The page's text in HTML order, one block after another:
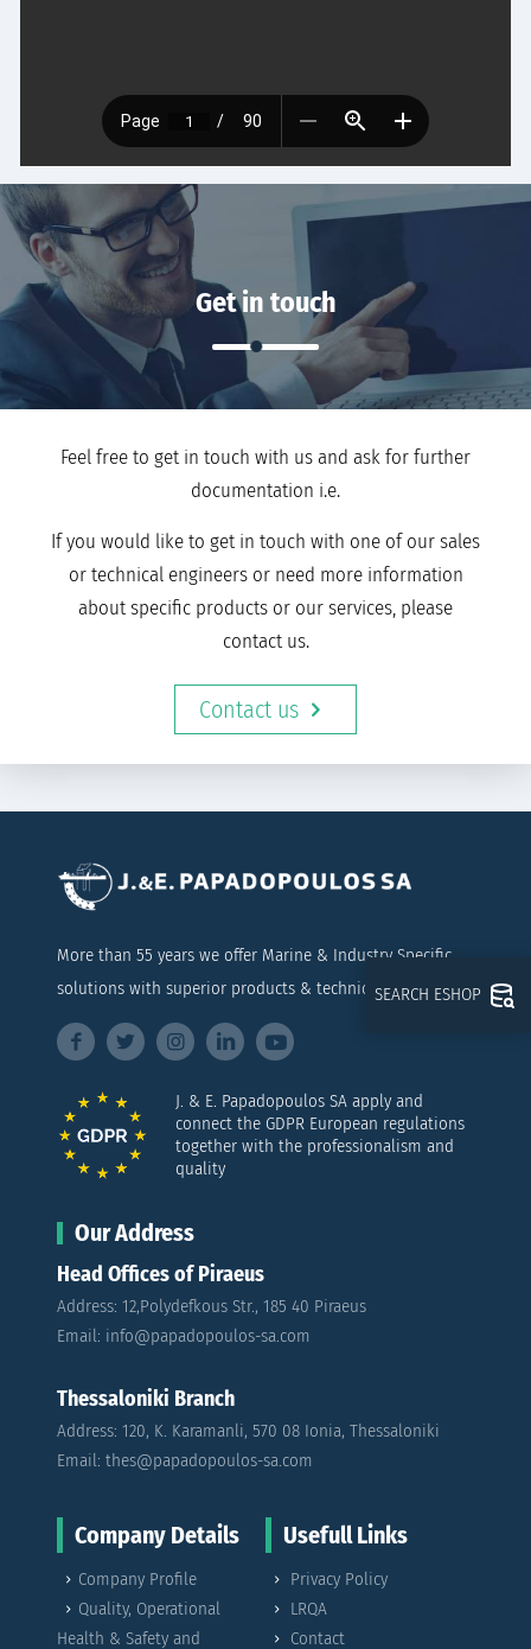
Get in touch
Feel free to get in touch with us and ask for further
documentation i.e.
If you would like to get in touch with one of our sales
or technical engineers or need more information
about specific products or our services, please
contact us.
Contact us
More than 55 years we offer Marine & Industry Specific
solutions with superior products & technical support
J. & E. Papadopoulos SA apply and
connect the GDPR European regulations
together with the professionalism and
quality
Our Address
Head Offices of Piraeus
Address: 12,Polydefkous Str., 185 40 Piraeus
Email: info@papadopoulos-sa.com
Thessaloniki Branch
Address: 120, K. Karamanli, 570 08 Ionia, Thessaloniki
Email: thes@papadopoulos-sa.com
Company Details
Company Profile
Quality, Operational
Health & Safety and
Usefull Links
Privacy Policy
LRQA
Contact
SEARCH ESHOP